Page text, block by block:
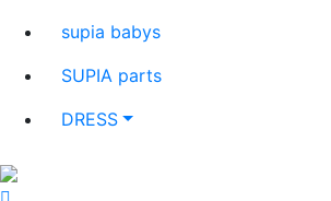
supia babys
SUPIA parts
DRESS